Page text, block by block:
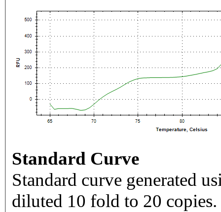
Standard Curve
Standard curve generated
diluted 10 fold to 20 copies.